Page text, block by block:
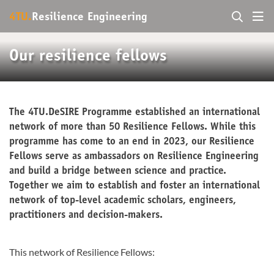
4TU. Resilience Engineering
Our resilience fellows
The 4TU.DeSIRE Programme established an international
network of more than 50 Resilience Fellows. While this
programme has come to an end in 2023, our Resilience
Fellows serve as ambassadors on Resilience Engineering
and build a bridge between science and practice.
Together we aim to establish and foster an international
network of top-level academic scholars, engineers,
practitioners and decision-makers.
This network of Resilience Fellows: